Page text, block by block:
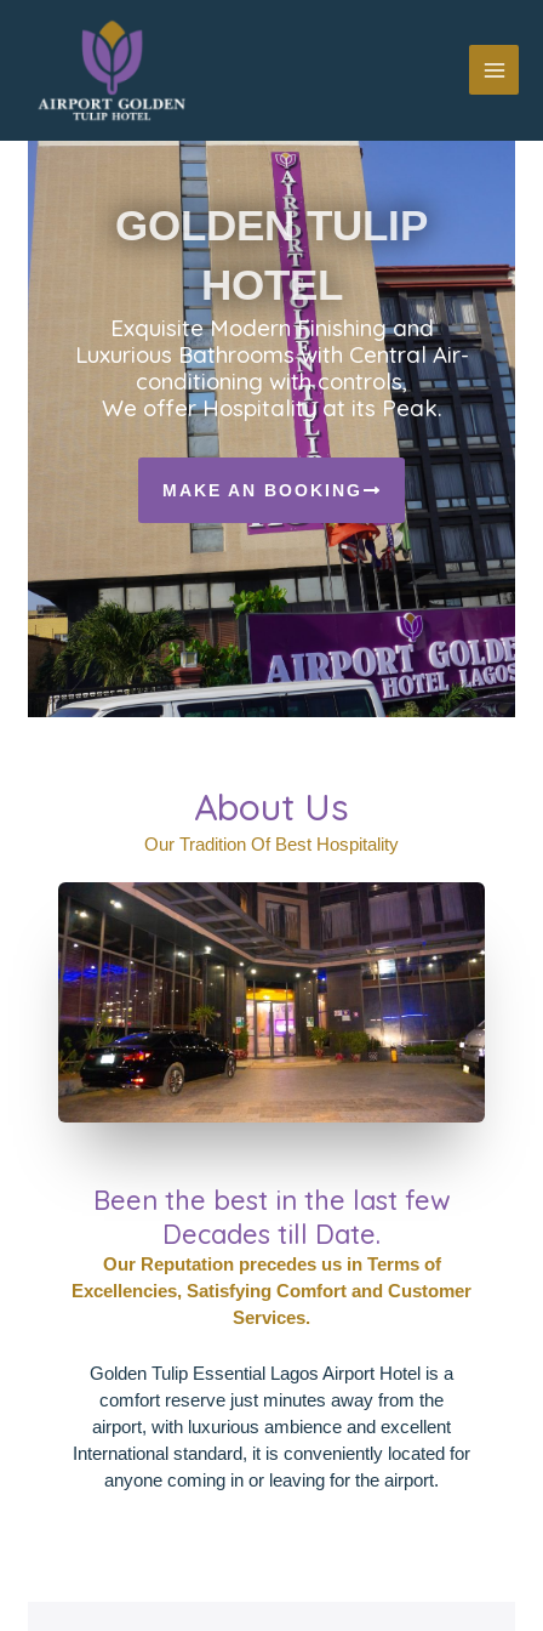
GOLDEN TULIP
HOTEL
Exquisite Modern Finishing and
Luxurious Bathrooms with Central Air-
conditioning with controls,
We offer Hospitality at its Peak.
MAKE AN BOOKING
About Us
Our Tradition Of Best Hospitality
Been the best in the last few
Decades till Date.
Our Reputation precedes us in Terms of
Excellencies, Satisfying Comfort and Customer
Services.
Golden Tulip Essential Lagos Airport Hotel is a
comfort reserve just minutes away from the
airport, with luxurious ambience and excellent
International standard, it is conveniently located for
anyone coming in or leaving for the airport.